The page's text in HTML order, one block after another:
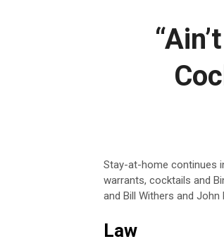
Stay-at-home continues
warrants, cocktails and
and Bill Withers and John
Law